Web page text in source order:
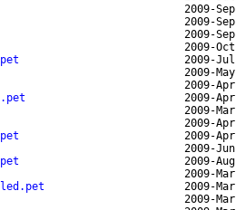
2009-
2009-
2009-
2009-
2009-
2009-
2009-
2009-
2009-
2009-
2009-
2009-
2009-
2009-
2009-
2009-